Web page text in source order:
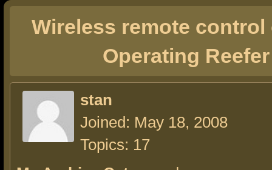
Wireless remote control
Operating Reefer
stan
Joined: May 18, 2008
Topics: 17